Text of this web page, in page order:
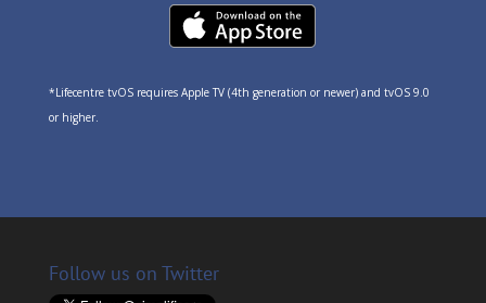
*Lifecentre tvOS requires Apple TV (4th generation or newer) and tvOS 9.0
or higher.
Follow us on Twitter